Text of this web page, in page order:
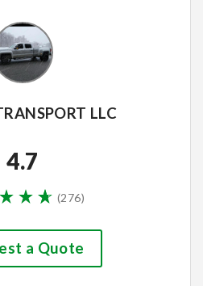
LLC
4.7
(276)
a Quote